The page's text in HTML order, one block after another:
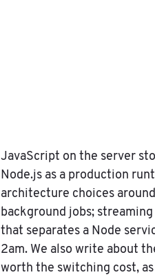
JavaScript on the server
Node.js as a production
architecture choices
background jobs;
that separates a Node
2am. We also write about
worth the switching cost,